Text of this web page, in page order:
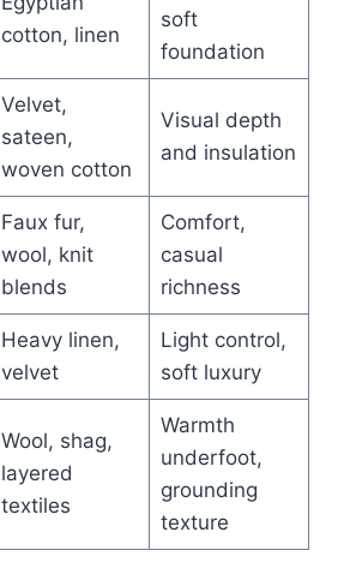
cotton, linen
soft
foundation
Velvet,
sateen,
woven cotton
Visual depth
and insulation
Faux fur,
wool, knit
blends
Comfort,
casual
richness
Heavy linen,
velvet
Light control,
soft luxury
Wool, shag,
layered
textiles
Warmth
underfoot,
grounding
texture